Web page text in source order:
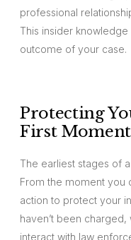
professional
This insider
outcome of your case.
Protecting
First Moment
The earliest stages of
From the moment you
action to protect your
haven’t been
interact with law